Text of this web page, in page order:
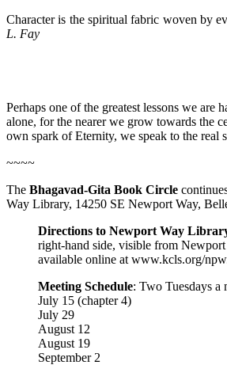
Character is the spiritual fabric woven by
L. Fay
Perhaps one of the greatest lessons we
alone, for the nearer we grow towards the
own spark of Eternity, we speak to the real
~~~~
The Bhagavad-Gita Book Circle
Way Library, 14250 SE Newport Way,
Directions to Newport Way
right-hand side, visible from
available online at www.kcls.org/
Meeting Schedule: Two Tuesdays
July 15 (chapter 4)
July 29
August 12
August 19
September 2